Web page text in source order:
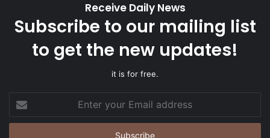
Receive Daily News
Subscribe to our mailing list
to get the new updates!
it is for free.
your
Email